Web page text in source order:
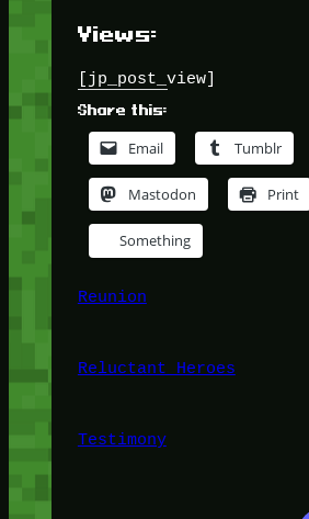
Views:
[jp_post_view]
Share this:
Email Tumblr
Mastodon Print
Something
Reunion
Reluctant Heroes
Testimony